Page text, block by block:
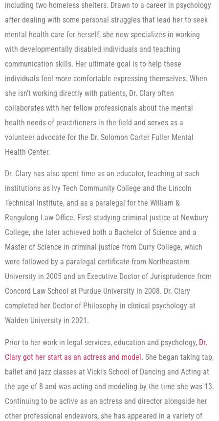
including two homeless shelters. Drawn to a career in psychology
after dealing with some personal struggles that lead her to seek
mental health care for herself, she now specializes in working
with developmentally disabled individuals and teaching
communication skills. Her ultimate goal is to help these
individuals feel more comfortable expressing themselves. When
she isn’t working directly with patients, Dr. Clary often
collaborates with her fellow professionals about the mental
health needs of practitioners in the field and serves as a
volunteer advocate for the Dr. Solomon Carter Fuller Mental
Health Center.
Dr. Clary has also spent time as an educator, teaching at such
institutions as Ivy Tech Community College and the Lincoln
Technical Institute, and as a paralegal for the William &
Rangulong Law Office. First studying criminal justice at Newbury
College, she later achieved both a Bachelor of Science and a
Master of Science in criminal justice from Curry College, which
were followed by a paralegal certificate from Northeastern
University in 2005 and an Executive Doctor of Jurisprudence from
Concord Law School at Purdue University in 2008. Dr. Clary
completed her Doctor of Philosophy in clinical psychology at
Walden University in 2021.
Prior to her work in legal services, education and psychology, Dr.
Clary got her start as an actress and model. She began taking tap,
ballet and jazz classes at Vicki’s School of Dancing and Acting at
the age of 8 and was acting and modeling by the time she was 13.
Continuing to be active as an actress and director alongside her
other professional endeavors, she has appeared in a variety of